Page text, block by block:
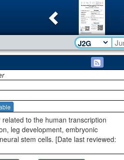
Previous
to the human transcription
leg development, embryonic
stem cells. [Date last reviewed: